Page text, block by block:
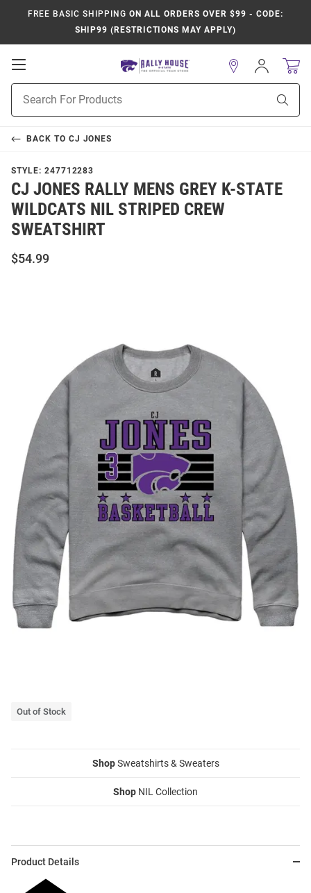
FREE BASIC SHIPPING ON ALL ORDERS OVER $99 - CODE:
SHIP99 (RESTRICTIONS MAY APPLY)
Open
Navigation
Search
Sign
In
BACK TO CJ JONES
STYLE: 247712283
CJ JONES RALLY MENS GREY K-STATE
WILDCATS NIL STRIPED CREW
SWEATSHIRT
$54.99
Out of Stock
ShopSweatshirts & Sweaters
Shop NIL Collection
Product Details